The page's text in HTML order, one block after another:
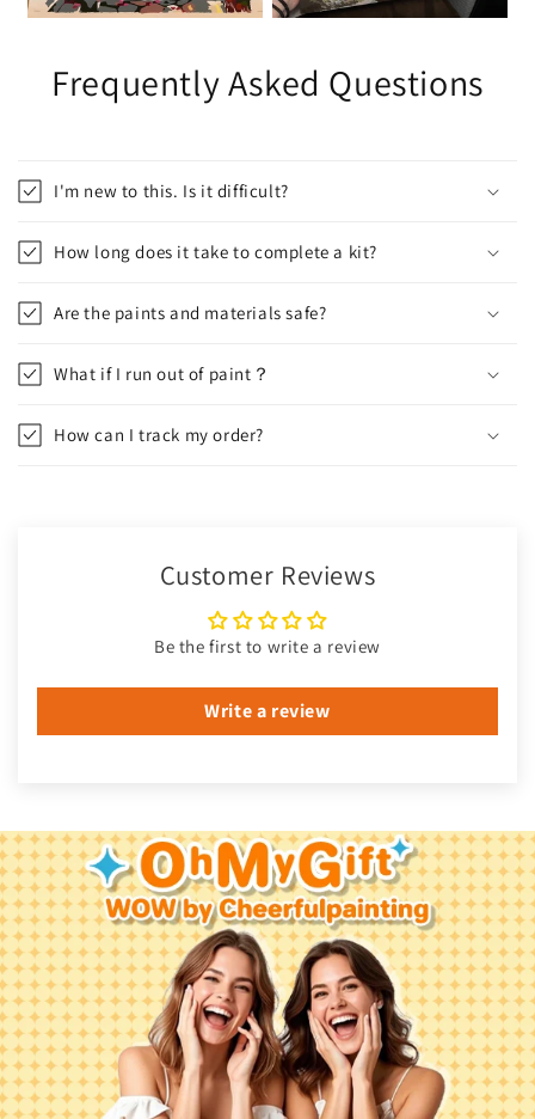
Frequently Asked Questions
I'm new to this. Is it difficult?
How long does it take to complete a kit?
Are the paints and materials safe?
What if I run out of paint？
How can I track my order?
Customer Reviews
Be the first to write a review
Write a review